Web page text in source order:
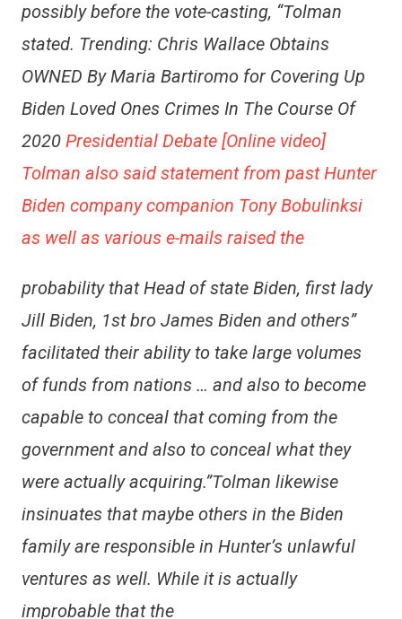
possibly before the vote-casting, “Tolman
stated. Trending: Chris Wallace Obtains
OWNED By Maria Bartiromo for Covering Up
Biden Loved Ones Crimes In The Course Of
2020 Presidential Debate [Online video]
Tolman also said statement from past Hunter
Biden company companion Tony Bobulinksi
as well as various e-mails raised the
probability that Head of state Biden, first lady
Jill Biden, 1st bro James Biden and others”
facilitated their ability to take large volumes
of funds from nations … and also to become
capable to conceal that coming from the
government and also to conceal what they
were actually acquiring.”Tolman likewise
insinuates that maybe others in the Biden
family are responsible in Hunter’s unlawful
ventures as well. While it is actually
improbable that the